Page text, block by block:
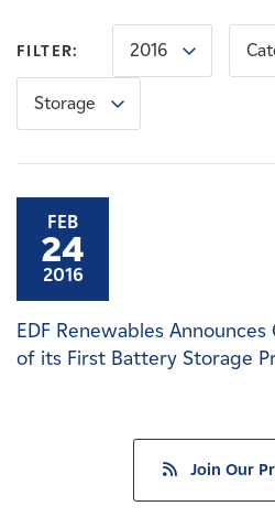
News
Contact
FILTER: 2016
Storage
FEB
24
2016
EDF Renewables
of its First Battery Storage
Join Our